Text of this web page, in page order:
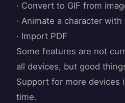
· Convert to GIF from
· Animate a character
· Import PDF
Some features are not
all devices, but good
Support for more devices
time.